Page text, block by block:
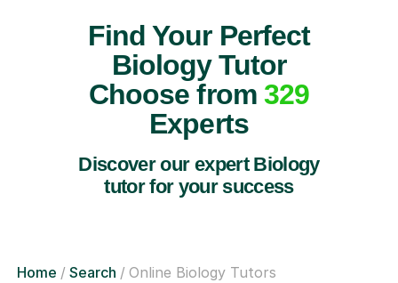
Find Your Perfect
Biology Tutor
Choose from 329
Experts
Discover our expert Biology
tutor for your success
Home Search Online Biology Tutors